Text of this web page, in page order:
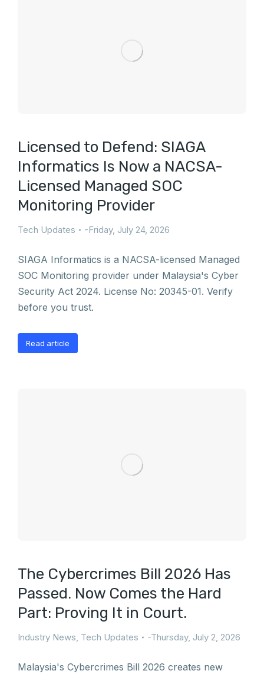
Licensed to Defend: SIAGA
Informatics Is Now a NACSA-
Licensed Managed SOC
Monitoring Provider
Tech Updates Friday, July 24, 2026
SIAGA Informatics is a NACSA-licensed Managed
SOC Monitoring provider under Malaysia's Cyber
Security Act 2024. License No: 20345-01. Verify
before you trust.
Read article
The Cybercrimes Bill 2026 Has
Passed. Now Comes the Hard
Part: Proving It in Court.
Industry News, Tech Updates Thursday, July 2, 2026
Malaysia's Cybercrimes Bill 2026 creates new